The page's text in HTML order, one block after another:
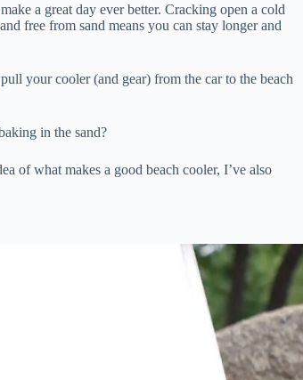
a great day ever better. Cracking open a cold
free from sand means you can stay longer and
your cooler (and gear) from the car to the beach
in the sand?
of what makes a good beach cooler, I’ve also